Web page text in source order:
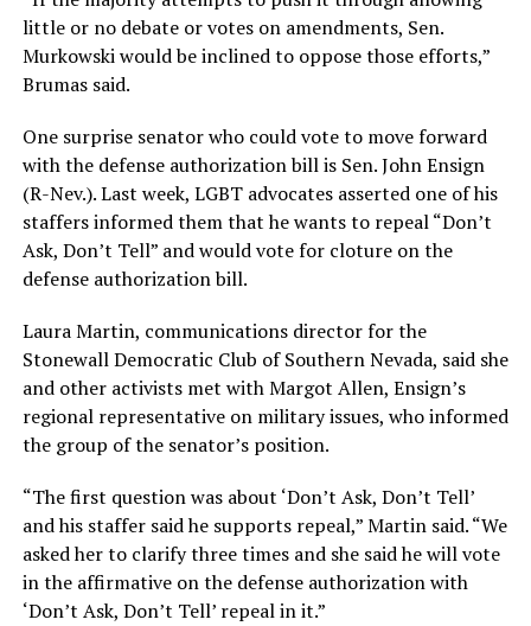
little or no debate or votes on amendments, Sen.
Murkowski would be inclined to oppose those efforts,”
Brumas said.
One surprise senator who could vote to move forward
with the defense authorization bill is Sen. John Ensign
(R-Nev.). Last week, LGBT advocates asserted one of his
staffers informed them that he wants to repeal “Don’t
Ask, Don’t Tell” and would vote for cloture on the
defense authorization bill.
Laura Martin, communications director for the
Stonewall Democratic Club of Southern Nevada, said she
and other activists met with Margot Allen, Ensign’s
regional representative on military issues, who informed
the group of the senator’s position.
“The first question was about ‘Don’t Ask, Don’t Tell’
and his staffer said he supports repeal,” Martin said. “We
asked her to clarify three times and she said he will vote
in the affirmative on the defense authorization with
‘Don’t Ask, Don’t Tell’ repeal in it.”